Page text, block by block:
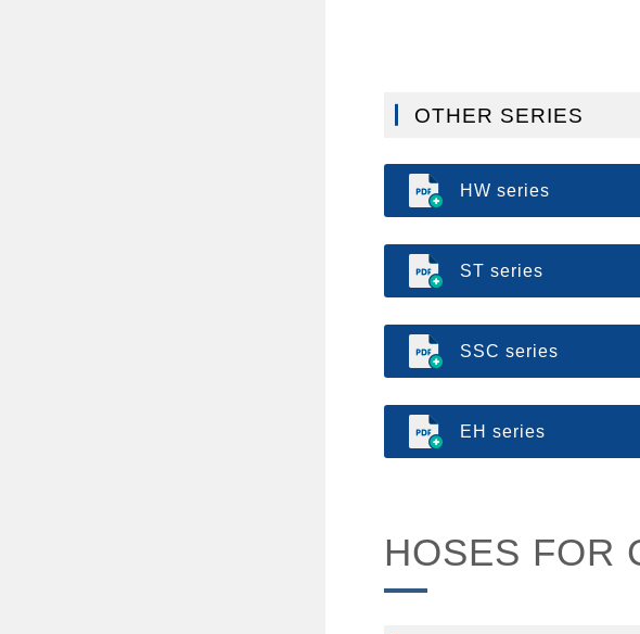
OTHER SERIES
HW series
ST series
SSC series
EH series
HOSES FOR